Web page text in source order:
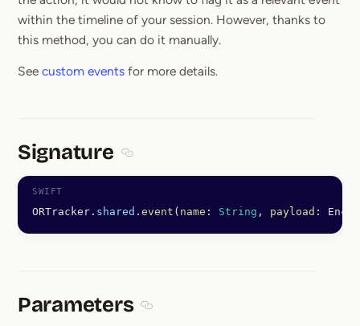
within the timeline of your session. However, thanks to
this method, you can do it manually.
See custom events for more details.
Signature
ORTracker. shared . event ( name : String , payload :
Parameters